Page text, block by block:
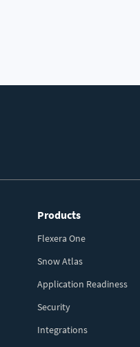
Products
Flexera One
Snow Atlas
Application Readiness
Security
Integrations